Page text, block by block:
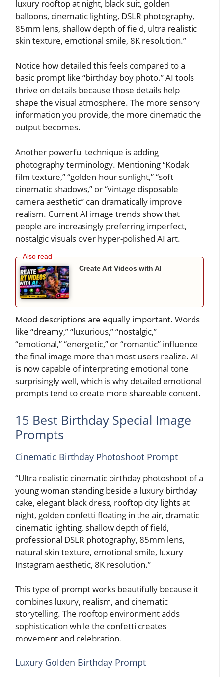
luxury rooftop at night, black suit, golden
balloons, cinematic lighting, DSLR photography,
85mm lens, shallow depth of field, ultra realistic
skin texture, emotional smile, 8K resolution.”
Notice how detailed this feels compared to a
basic prompt like “birthday boy photo.” AI tools
thrive on details because those details help
shape the visual atmosphere. The more sensory
information you provide, the more cinematic the
output becomes.
Another powerful technique is adding
photography terminology. Mentioning “Kodak
film texture,” “golden-hour sunlight,” “soft
cinematic shadows,” or “vintage disposable
camera aesthetic” can dramatically improve
realism. Current AI image trends show that
people are increasingly preferring imperfect,
nostalgic visuals over hyper-polished AI art.
Create Art Videos with AI
Mood descriptions are equally important. Words
like “dreamy,” “luxurious,” “nostalgic,”
“emotional,” “energetic,” or “romantic” influence
the final image more than most users realize. AI
is now capable of interpreting emotional tone
surprisingly well, which is why detailed emotional
prompts tend to create more shareable content.
15 Best Birthday Special Image
Prompts
Cinematic Birthday Photoshoot Prompt
“Ultra realistic cinematic birthday photoshoot of a
young woman standing beside a luxury birthday
cake, elegant black dress, rooftop city lights at
night, golden confetti floating in the air, dramatic
cinematic lighting, shallow depth of field,
professional DSLR photography, 85mm lens,
natural skin texture, emotional smile, luxury
Instagram aesthetic, 8K resolution.”
This type of prompt works beautifully because it
combines luxury, realism, and cinematic
storytelling. The rooftop environment adds
sophistication while the confetti creates
movement and celebration.
Luxury Golden Birthday Prompt